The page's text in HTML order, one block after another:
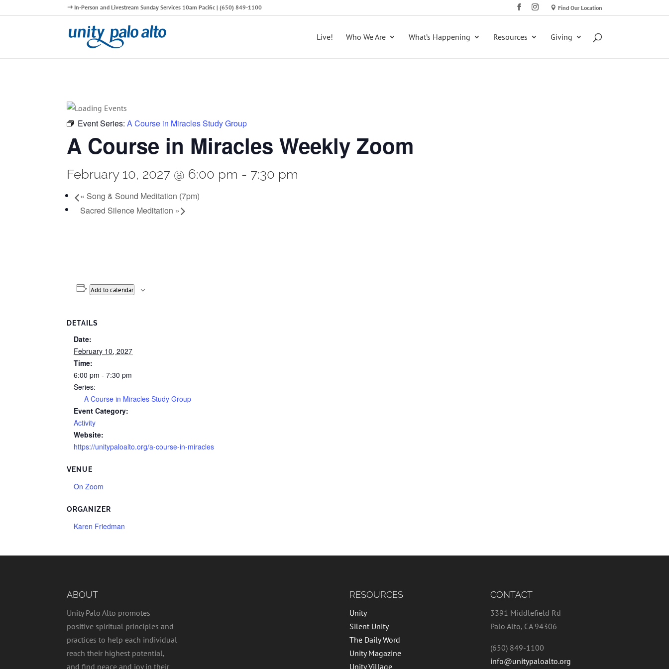
In-Person and Livestream Sunday Services 10am Pacific | (650) 849-1100 Find Our Location
Live! Who We Are What’s Happening Resources Giving
Event Series:A Course in Miracles Study Group
A Course in Miracles Weekly Zoom
February 10, 2027 @ 6:00 pm - 7:30 pm
« Song & Sound Meditation (7pm)
Sacred Silence Meditation »
Add to calendar
DETAILS
Date:
February 10, 2027
Time:
6:00 pm - 7:30 pm
Series:
A Course in Miracles Study Group
Event Category:
Activity
Website:
https://unitypaloalto.org/a-course-in-miracles
VENUE
On Zoom
ORGANIZER
Karen Friedman
ABOUT
Unity Palo Alto promotes
positive spiritual principles and
practices to help each individual
reach their highest potential,
and find peace and joy in their
RESOURCES
Unity
Silent Unity
The Daily Word
Unity Magazine
Unity Village
CONTACT
3391 Middlefield Rd
Palo Alto, CA 94306
(650) 849-1100
info@unitypaloalto.org